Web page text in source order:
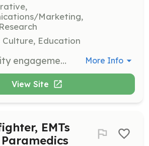
Marketing,
Education
Lead community engagement and membership initiatives as the Development Committee Chair. This role involves strategic planning and collaboration with the board to enhance the society's reach and impact. More Info
View Site
EMTs